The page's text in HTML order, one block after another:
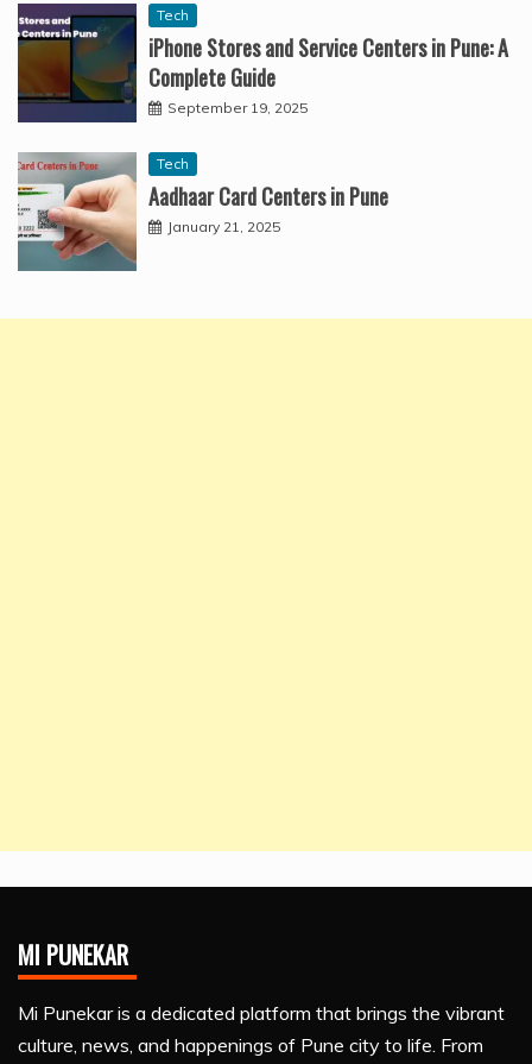
Tech
iPhone Stores and Service Centers in Pune: A
Complete Guide
September 19, 2025
Tech
Aadhaar Card Centers in Pune
January 21, 2025
MI PUNEKAR
Mi Punekar is a dedicated platform that brings the vibrant
culture, news, and happenings of Pune city to life. From